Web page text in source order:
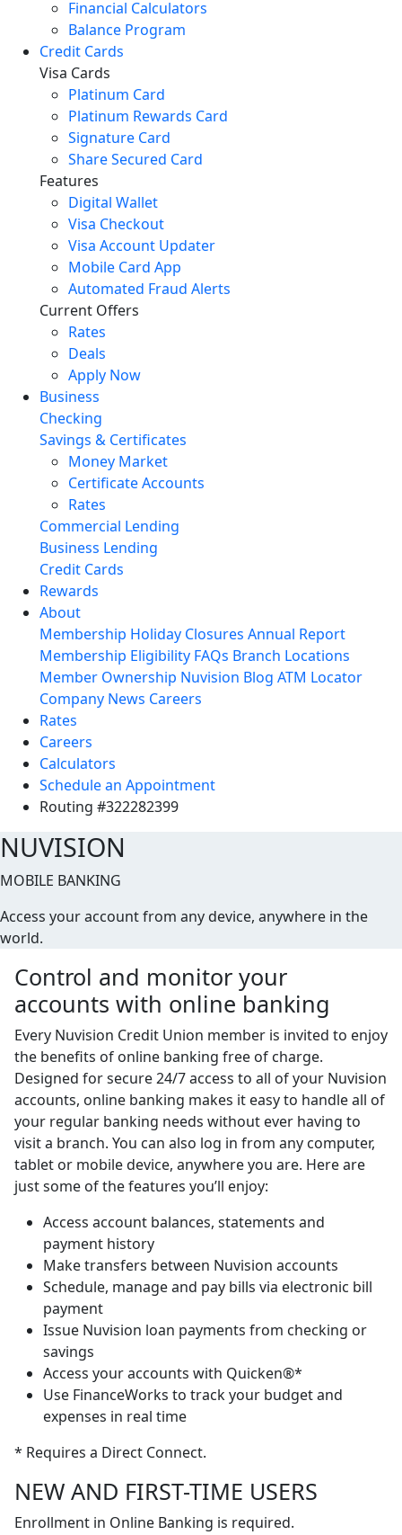
Financial Calculators
Balance Program
Credit Cards
Visa Cards
Platinum Card
Platinum Rewards Card
Signature Card
Share Secured Card
Features
Digital Wallet
Visa Checkout
Visa Account Updater
Mobile Card App
Automated Fraud Alerts
Current Offers
Rates
Deals
Apply Now
Business
Checking
Savings & Certificates
Money Market
Certificate Accounts
Rates
Commercial Lending
Business Lending
Credit Cards
Rewards
About
Membership Holiday Closures Annual Report
Membership Eligibility FAQs Branch Locations
Member Ownership Nuvision Blog ATM Locator
Company News Careers
Rates
Careers
Calculators
Schedule an Appointment
Routing #322282399
NUVISION
MOBILE BANKING
Access your account from any device, anywhere in the
world.
Control and monitor your
accounts with online banking
Every Nuvision Credit Union member is invited to enjoy
the benefits of online banking free of charge.
Designed for secure 24/7 access to all of your Nuvision
accounts, online banking makes it easy to handle all of
your regular banking needs without ever having to
visit a branch. You can also log in from any computer,
tablet or mobile device, anywhere you are. Here are
just some of the features you’ll enjoy:
Access account balances, statements and
payment history
Make transfers between Nuvision accounts
Schedule, manage and pay bills via electronic bill
payment
Issue Nuvision loan payments from checking or
savings
Access your accounts with Quicken®*
Use FinanceWorks to track your budget and
expenses in real time
* Requires a Direct Connect.
NEW AND FIRST-TIME USERS
Enrollment in Online Banking is required.